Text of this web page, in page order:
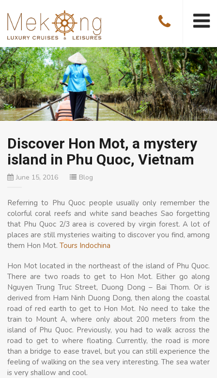
Discover Hon Mot, a mystery
island in Phu Quoc, Vietnam
June 15, 2016 Blog
Referring to Phu Quoc people usually only remember the
colorful coral reefs and white sand beaches Sao forgetting
that Phu Quoc 2/3 area is covered by virgin forest. A lot of
places are still mysteries waiting to discover you find, among
them Hon Mot. Tours Indochina
Hon Mot located in the northeast of the island of Phu Quoc.
There are two roads to get to Hon Mot. Either go along
Nguyen Trung Truc Street, Duong Dong – Bai Thom. Or is
derived from Ham Ninh Duong Dong, then along the coastal
road of red earth to get to Hon Mot. No need to take the
train to Mount A, where only about 200 meters from the
island of Phu Quoc. Previously, you had to walk across the
road to get to where floating. Currently, the road is more
than a bridge to ease travel, but you can still experience the
feeling of walking on the sea very interesting. The sea water
is very shallow and cool.